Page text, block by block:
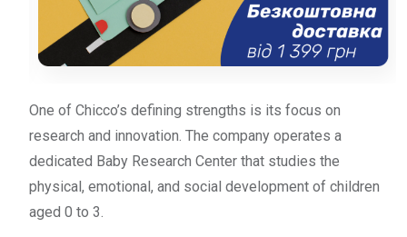
One of Chicco’s defining strengths is its focus on
research and innovation. The company operates a
dedicated Baby Research Center that studies the
physical, emotional, and social development of children
aged 0 to 3.